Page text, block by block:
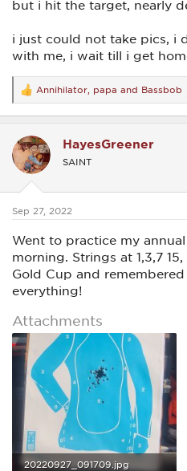
but i hit the target, nearly
i just could not take pics, i
with me, i wait till i get
R
e
a
t
i
o
s
Annihilator papa and Bassbob
HayesGreener
SAINT
Sep 27, 2022
Went to practice my
morning. Strings at 1,3,7
Gold Cup and
everything!
Attachments
20220927_091709.jpg